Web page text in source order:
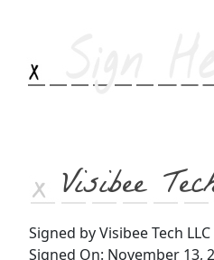
Visibee
Signed by Visibee Tech LLC
Signed On: November 13,